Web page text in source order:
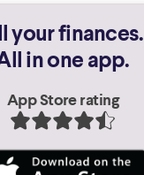
your finances.
in one app.
App Store rating